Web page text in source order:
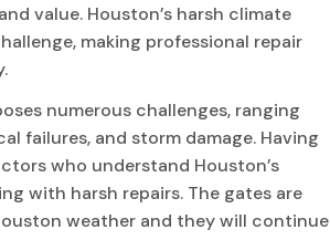
value. Houston’s harsh climate
making professional repair
numerous challenges, ranging
failures, and storm damage. Having
who understand Houston’s
with harsh repairs. The gates are
weather and they will continue